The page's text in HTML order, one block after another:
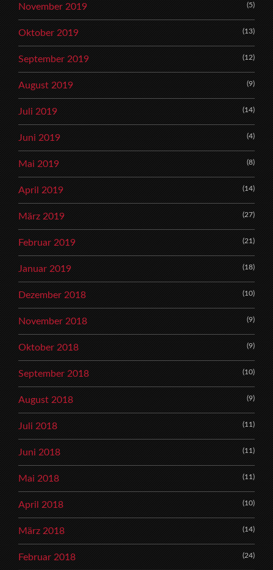
November 2019 (5)
Oktober 2019 (13)
September 2019 (12)
August 2019 (9)
Juli 2019 (14)
Juni 2019 (4)
Mai 2019 (8)
April 2019 (14)
März 2019 (27)
Februar 2019 (21)
Januar 2019 (18)
Dezember 2018 (10)
November 2018 (9)
Oktober 2018 (9)
September 2018 (10)
August 2018 (9)
Juli 2018 (11)
Juni 2018 (11)
Mai 2018 (11)
April 2018 (10)
März 2018 (14)
Februar 2018 (24)